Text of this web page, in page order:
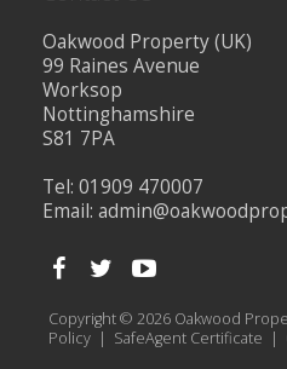
Oakwood Property (UK)
99 Raines Avenue
Worksop
Nottinghamshire
S81 7PA
Tel: 01909 470007
Email:
Copyright © 2026 Oakwood
Policy | SafeAgent Certificate |